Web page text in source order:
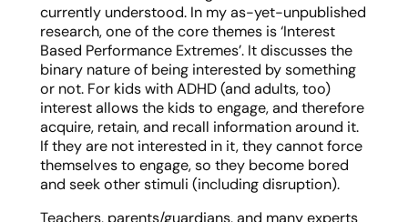
currently understood. In my as-yet-unpublished
research, one of the core themes is ‘Interest
Based Performance Extremes’. It discusses the
binary nature of being interested by something
or not. For kids with ADHD (and adults, too)
interest allows the kids to engage, and therefore
acquire, retain, and recall information around it.
If they are not interested in it, they cannot force
themselves to engage, so they become bored
and seek other stimuli (including disruption).
Teachers, parents/guardians, and many experts